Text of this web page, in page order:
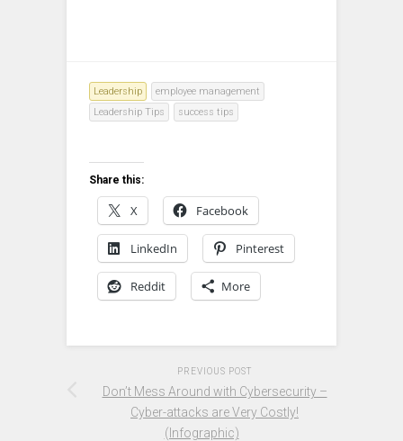
Leadership
employee management
Leadership Tips
success tips
Share this:
X Facebook
LinkedIn Pinterest
Reddit More
PREVIOUS POST
Don’t Mess Around with Cybersecurity –
Cyber-attacks are Very Costly!
(Infographic)